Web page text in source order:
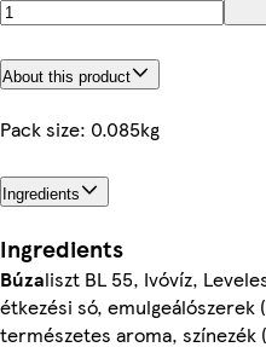
About this product
Pack size: 0.085kg
Ingredients
Ingredients
Búzaliszt BL 55, Ivóvíz,
étkezési só, emulgeálószerek
természetes aroma, színezék